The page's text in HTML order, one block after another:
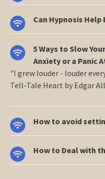
Can Hypnosis
5 Ways to Slow
Anxiety or a Panic
"I grew louder - louder
Tell-Tale Heart by Edgar
How to avoid
How to Deal with